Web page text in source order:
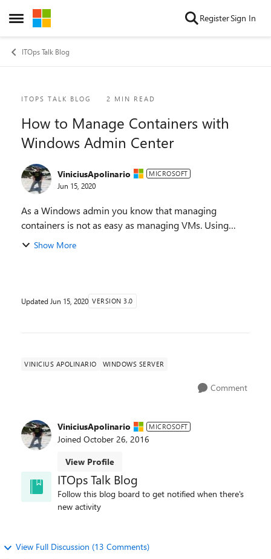
Open Side Menu
Skip to content RegisterSign In
ITOps Talk Blog
Blog Post
ITOPS TALK BLOG 2 MIN READ
How to Manage Containers with
Windows Admin Center
ViniciusApolinario MICROSOFT
Jun 15, 2020
As a Windows admin you know that managing
containers is not as easy as managing VMs. Using
PowerShell commands, writing docker files, and so on
Show More
Updated Jun 15, 2020 VERSION 3.0
VINICIUS APOLINARIO WINDOWS SERVER
Comment
ViniciusApolinario MICROSOFT
Joined October 26, 2016
View Profile
ITOps Talk Blog
Follow this blog board to get notified when there's
new activity
View Full Discussion (13 Comments)